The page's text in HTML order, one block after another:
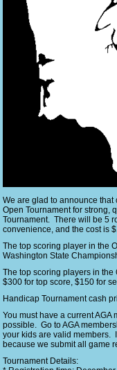
We are glad to announce
Open Tournament for strong,
Tournament. There will be 5
convenience, and the cost is
The top scoring player in the
Washington State
The top scoring players in
$300 for top score, $150 for
Handicap Tournament cash
You must have a current
possible. Go to AGA
your kids are valid members.
because we submit all game
Tournament Details: